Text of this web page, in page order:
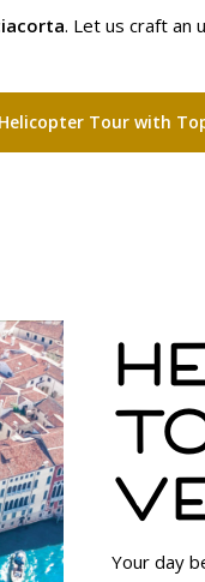
. Let us craft an
Tour with
Your day